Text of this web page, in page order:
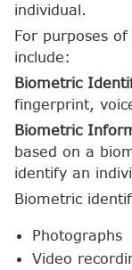
individual.
For purposes
include:
Biometric
fingerprint,
Biometric
based on a
identify an
Biometric
Photographs
Video